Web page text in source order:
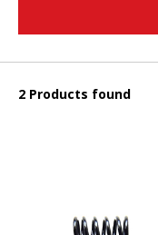
2 Products found